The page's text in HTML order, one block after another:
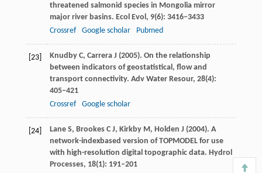
threatened salmonid species in Mongolia mirror
major river basins. Ecol Evol, 9(6): 3416–3433
Crossref
Google scholar Pubmed
[23] KnudbyC, Carrera J (2005). On the relationship
between indicators of geostatistical, flow and
transport connectivity. Adv Water Resour, 28(4):
405–421
Crossref
Google scholar
[24] LaneS, Brookes C J, Kirkby M, Holden J (2004). A
network-indexbased version of TOPMODEL for use
with high-resolution digital topographic data. Hydrol
Processes, 18(1): 191–201